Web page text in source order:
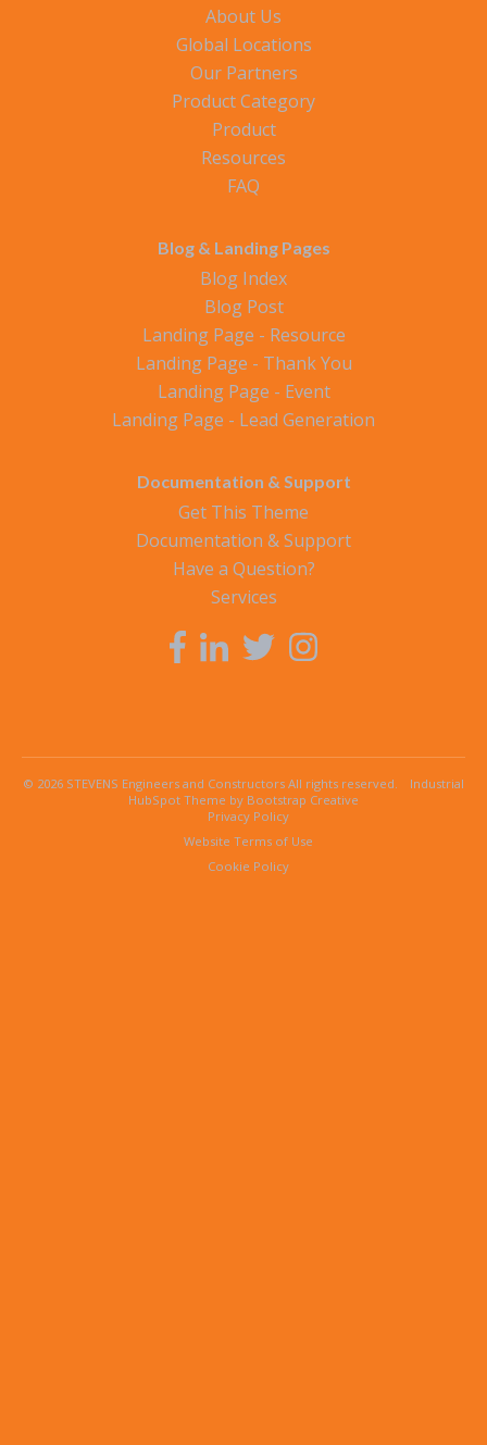
About Us
Global Locations
Our Partners
Product Category
Product
Resources
FAQ
Blog & Landing Pages
Blog Index
Blog Post
Landing Page - Resource
Landing Page - Thank You
Landing Page - Event
Landing Page - Lead Generation
Documentation & Support
Get This Theme
Documentation & Support
Have a Question?
Services
© 2026 STEVENS Engineers and Constructors All rights reserved.
Industrial
HubSpot Theme by Bootstrap Creative
Privacy Policy
Website Terms of Use
Cookie Policy